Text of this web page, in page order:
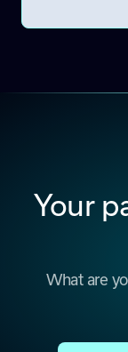
Your
What are